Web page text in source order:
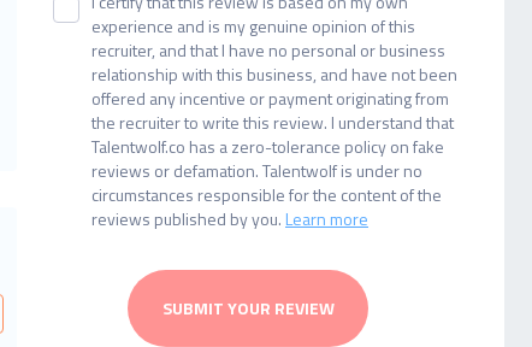
experience and is my genuine opinion of this
recruiter, and that I have no personal or business
relationship with this business, and have not been
offered any incentive or payment originating from
the recruiter to write this review. I understand that
Talentwolf.co has a zero-tolerance policy on fake
reviews or defamation. Talentwolf is under no
circumstances responsible for the content of the
reviews published by you. Learn more
SUBMIT YOUR REVIEW